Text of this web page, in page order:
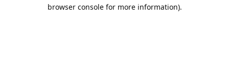
browser console for more information).